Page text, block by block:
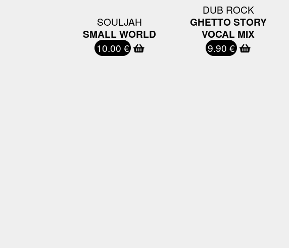
SOULJAH
SMALL WORLD
10.00 €
DUB ROCK
GHETTO STORY
VOCAL MIX
9.90 €